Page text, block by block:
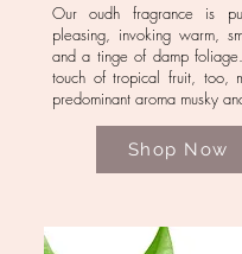
Our oudh fragrance is
pleasing, invoking warm,
and a tinge of damp foliage.
touch of tropical fruit, too,
predominant aroma musky
Shop Now